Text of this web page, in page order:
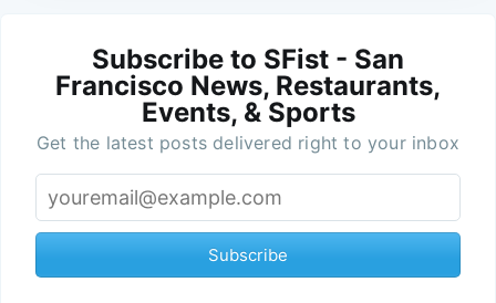
Subscribe to SFist - San
Francisco News, Restaurants,
Events, & Sports
Get the latest posts delivered right to your inbox
Subscribe